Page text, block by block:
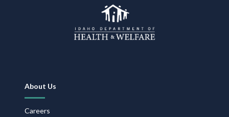
Footer
Navigation
About Us
Careers